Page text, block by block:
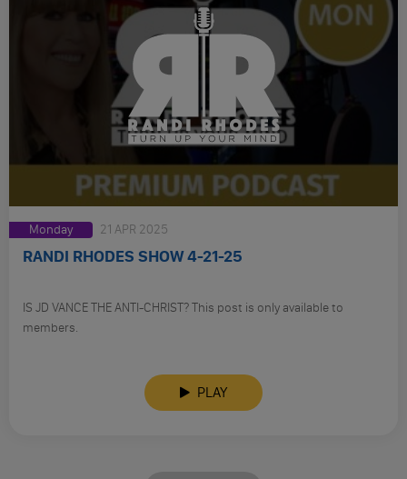
Monday 21 APR 2025
RANDI RHODES SHOW 4-21-25
IS JD VANCE THE ANTI-CHRIST? This post is only available to
members.
PLAY